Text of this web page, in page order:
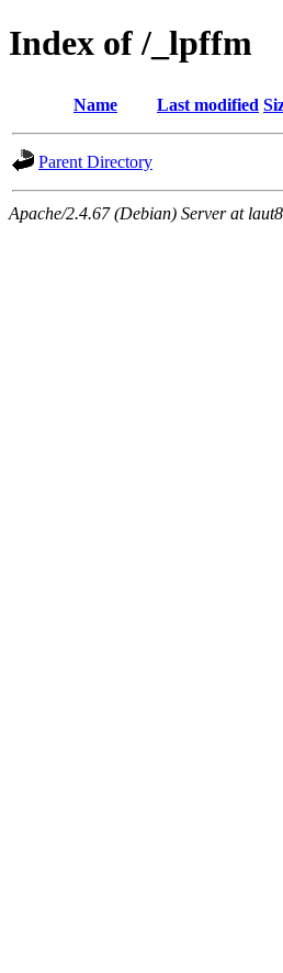
Index of /_lpffm
Name Last modified
Parent Directory
Apache/2.4.67 (Debian) Server at